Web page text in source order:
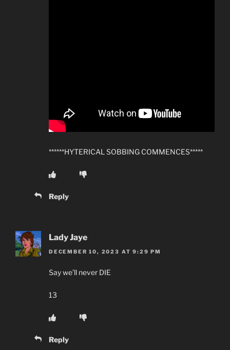
******HYTERICAL SOBBING COMMENCES*****
Reply
Lady Jaye
DECEMBER 10, 2023 AT 9:29 PM
Say we’ll never DIE
13
Reply